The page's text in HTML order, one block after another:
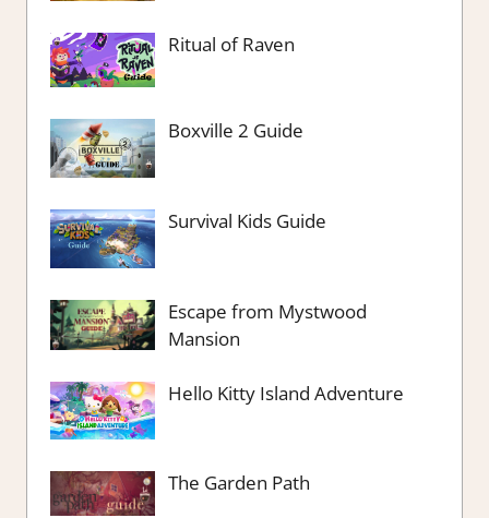
Ritual of Raven
Boxville 2 Guide
Survival Kids Guide
Escape from Mystwood
Mansion
Hello Kitty Island Adventure
The Garden Path